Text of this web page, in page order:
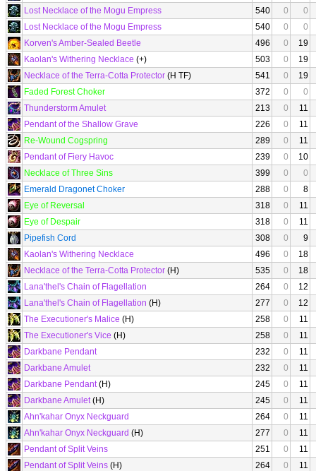
Lost Necklace of the Mogu Empress
540 0
0
Lost Necklace of the Mogu Empress
540 0
0
Korven's Amber-Sealed Beetle
496 0
19
Kaolan's Withering Necklace (+) 503 0
19
Necklace of the Terra-Cotta Protector (H TF) 541 0
19
Faded Forest Choker
372 0
0
Thunderstorm Amulet
213 0
11
Pendant of the Shallow Grave
226 0
11
Re-Wound Cogspring
289 0
11
Pendant of Fiery Havoc
239 0
10
Necklace of Three Sins
399 0
0
Emerald Dragonet Choker
288 0
8
Eye of Reversal
318 0
11
Eye of Despair
318 0
11
Pipefish Cord
308 0
9
Kaolan's Withering Necklace
496 0
18
Necklace of the Terra-Cotta Protector (H) 535 0
18
Lana'thel's Chain of Flagellation
264 0
12
Lana'thel's Chain of Flagellation (H) 277 0
12
The Executioner's Malice (H) 258 0
11
The Executioner's Vice (H) 258 0
11
Darkbane Pendant
232 0
11
Darkbane Amulet
232 0
11
Darkbane Pendant(H) 245 0
11
Darkbane Amulet(H) 245 0
11
Ahn'kahar Onyx Neckguard
264 0
11
Ahn'kahar Onyx Neckguard (H) 277 0
11
Pendant of Split Veins
251 0
11
Pendant of Split Veins (H) 264 0
11